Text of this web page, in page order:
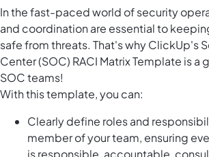
In the fast-paced world of security
and coordination are essential to
safe from threats. That's why ClickUp's
Center (SOC) RACI Matrix Template is
SOC teams!
With this template, you can:
Clearly define roles and
member of your team, ensuring